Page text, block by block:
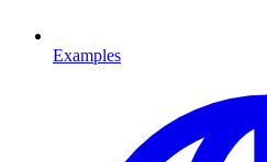
Examples